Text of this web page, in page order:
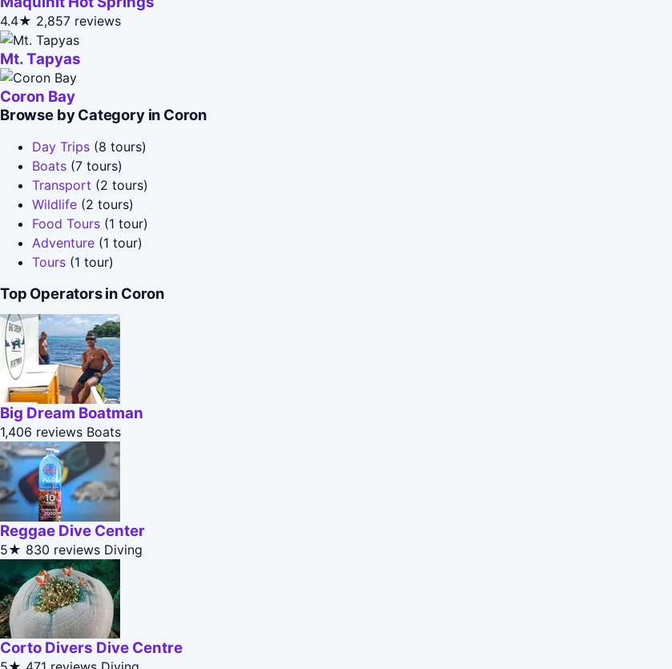
4.4★ 2,857 reviews
Mt. Tapyas
Coron Bay
Browse by Category in Coron
Day Trips (8 tours)
Boats (7 tours)
Transport (2 tours)
Wildlife (2 tours)
Food Tours (1 tour)
Adventure (1 tour)
Tours (1 tour)
Top Operators in Coron
Big Dream Boatman
1,406 reviews Boats
Reggae Dive Center
5★ 830 reviews Diving
Corto Divers Dive Centre